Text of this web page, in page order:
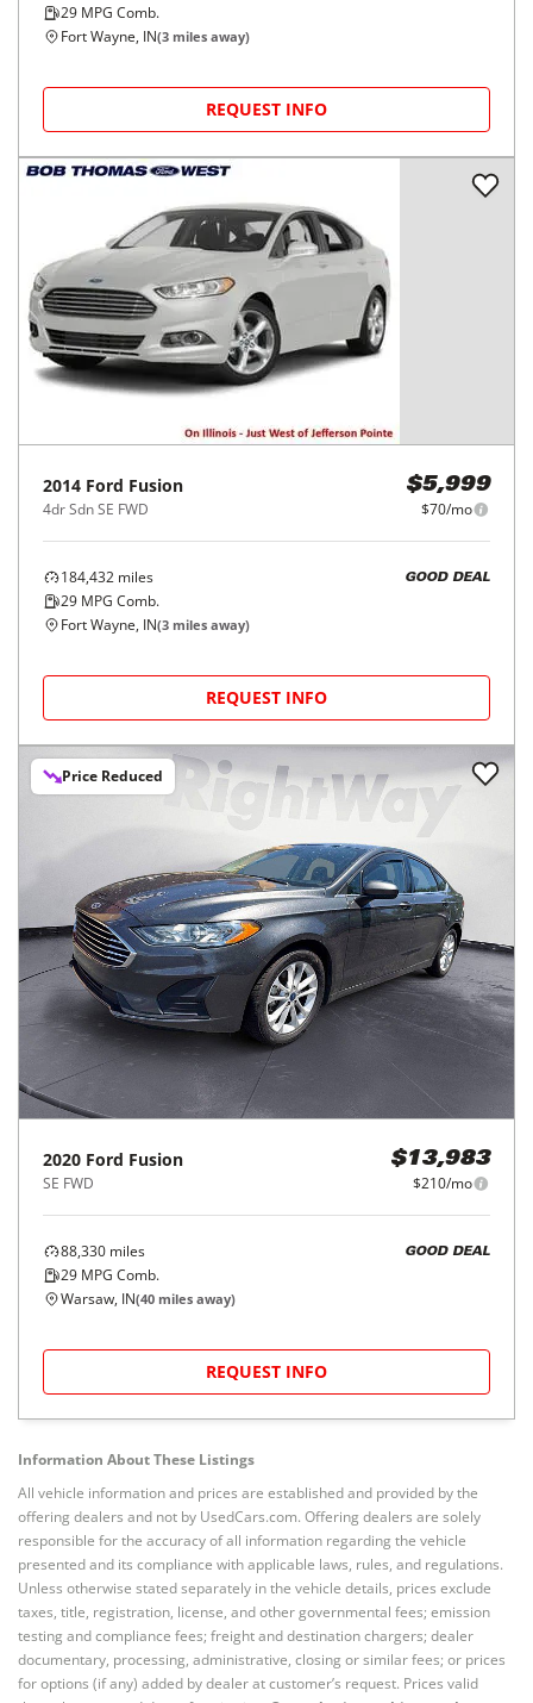
29 MPG Comb.
Fort Wayne, IN(3 miles away)
REQUEST INFO
2014 Ford Fusion
4dr Sdn SE FWD
$5,999
$70/mo
184,432 miles
29 MPG Comb.
GOOD DEAL
Fort Wayne, IN(3 miles away)
REQUEST INFO
Price Reduced
2020 Ford Fusion
SE FWD
$13,983
$210/mo
88,330 miles
29 MPG Comb.
GOOD DEAL
Warsaw, IN(40 miles away)
REQUEST INFO
Information About These Listings
All vehicle information and prices are established and provided by the
offering dealers and not by UsedCars.com. Offering dealers are solely
responsible for the accuracy of all information regarding the vehicle
presented and its compliance with applicable laws, rules, and regulations.
Unless otherwise stated separately in the vehicle details, prices exclude
taxes, title, registration, license, and other governmental fees; emission
testing and compliance fees; freight and destination chargers; dealer
documentary, processing, administrative, closing or similar fees; or prices
for options (if any) added by dealer at customer’s request. Prices valid